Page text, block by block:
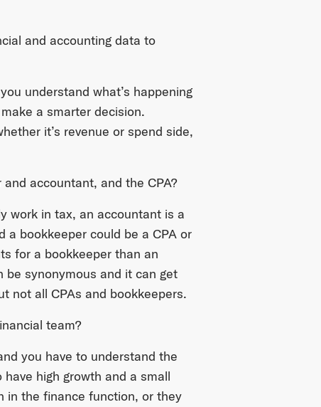
and accounting data to
understand what’s happening
a smarter decision.
it’s revenue or spend side,
accountant, and the CPA?
work in tax, an accountant is a
bookkeeper could be a CPA or
for a bookkeeper than an
be synonymous and it can get
not all CPAs and bookkeepers.
team?
you have to understand the
high growth and a small
in the finance function, or they